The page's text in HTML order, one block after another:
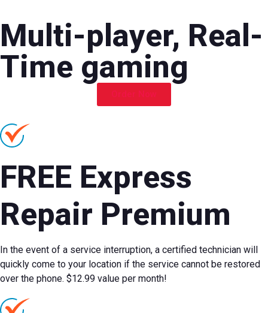
Multi-player, Real-
Time gaming
FREE Express
Repair Premium
In the event of a service interruption, a certified technician will
quickly come to your location if the service cannot be restored
over the phone. $12.99 value per month!